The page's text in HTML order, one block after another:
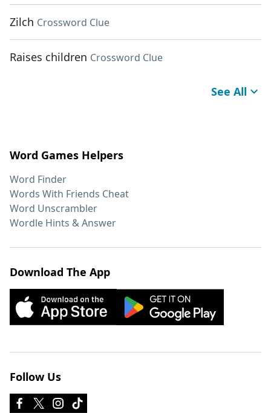
Zilch Crossword Clue
Raises children Crossword Clue
See All
Word Games Helpers
Word Finder
Words With Friends Cheat
Word Unscrambler
Wordle Hints & Answer
Download The App
Follow Us